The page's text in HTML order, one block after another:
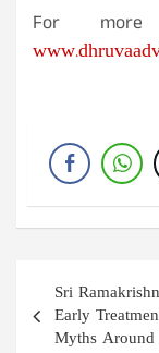
For more
Post
navigation
Sri
Early
Myths Around